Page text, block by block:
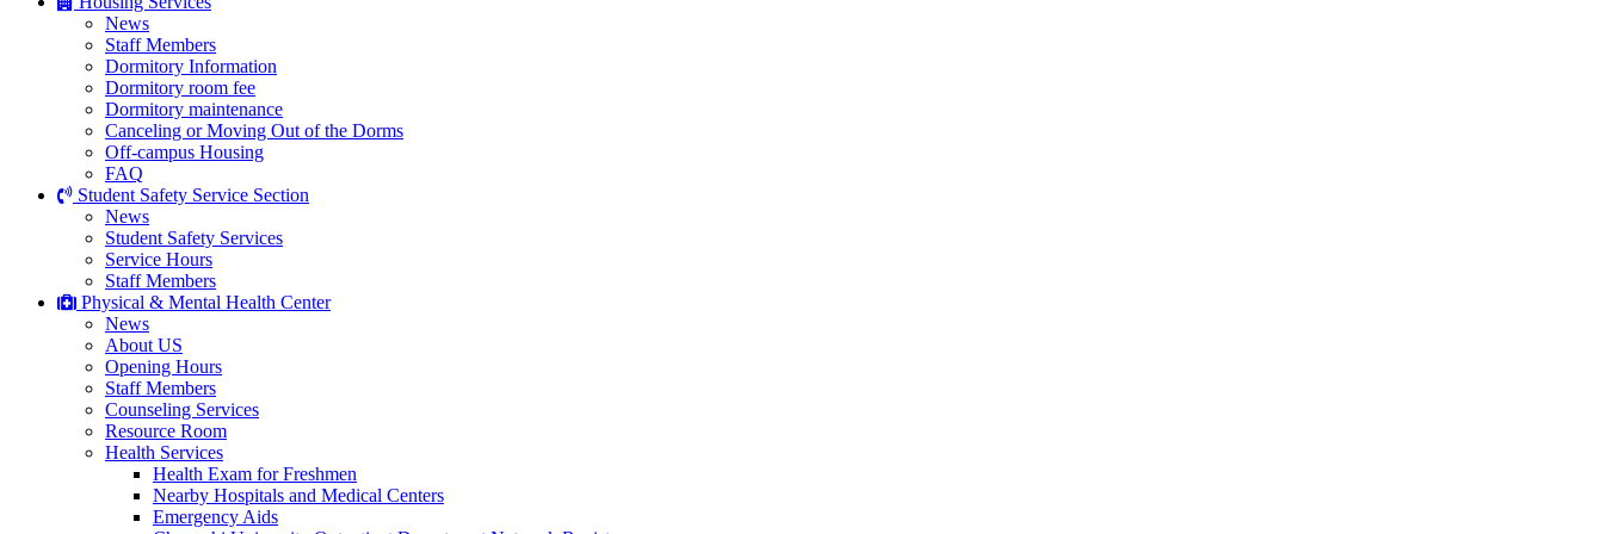
News
Staff Members
Dormitory Information
Dormitory room fee
Dormitory maintenance
Canceling or Moving Out of the Dorms
Off-campus Housing
FAQ
Student Safety Service Section
News
Student Safety Services
Service Hours
Staff Members
Physical & Mental Health Center
News
About US
Opening Hours
Staff Members
Counseling Services
Resource Room
Health Services
Health Exam for Freshmen
Nearby Hospitals and Medical Centers
Emergency Aids